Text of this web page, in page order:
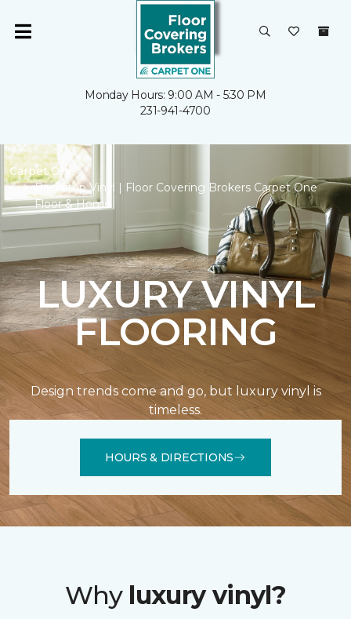
Monday Hours: 9:00 AM - 5:30 PM
231-941-4700
Carpet One
Backstop Vinyl | Floor Covering Brokers Carpet One
Floor & Home
LUXURY VINYL
FLOORING
Design trends come and go, but luxury vinyl is
timeless.
HOURS & DIRECTIONS
Why luxury vinyl?